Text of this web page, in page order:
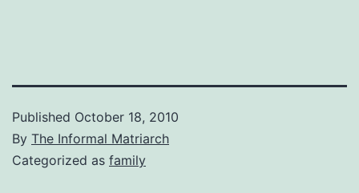
Published October 18, 2010
By The Informal Matriarch
Categorized as family